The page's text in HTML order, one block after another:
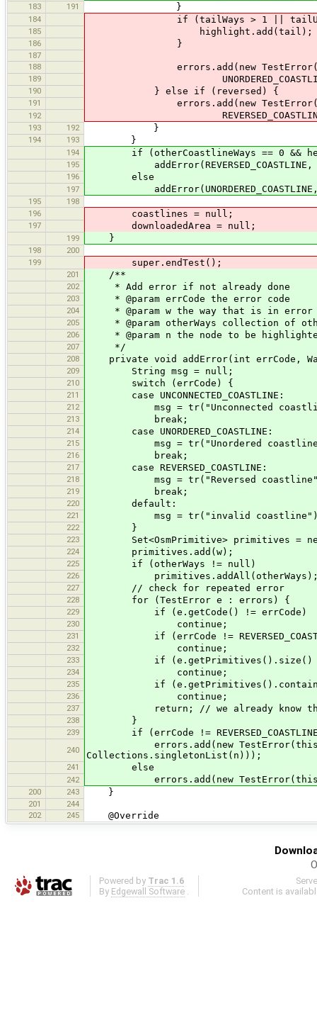
183 191 }
184 if (tailWays > 1 ||
185 highlight.add(tail);
186 }
187
188
errors.add(new TestError(this,
189
190 } else if (reversed) {
191 errors.add(new TestError(this,
192 REVERSED_COASTLINE,
193 192 }
194 193 }
194 if (otherCoastlineWays == 0 &&
195
196 else
197
195
198
196
coastlines = null;
197 downloadedArea = null;
199 }
198
200
199
super.endTest();
201 /**
202 * Add error if not already done
203 * @param errCode the error code
204 * @param w the way that is in error
205 * @param otherWays collection of
206 * @param n the node to be
207 */
208 private void addError(int errCode, Way
209 String msg = null;
210 switch (errCode) {
211 case UNCONNECTED_COASTLINE:
212 msg = tr("Unconnected
213 break;
214 case UNORDERED_COASTLINE:
215 msg = tr("Unordered
216 break;
217 case REVERSED_COASTLINE:
218 msg = tr("Reversed
219 break;
220 default:
221 msg = tr("invalid coastline"); //
222 }
223 Set<OsmPrimitive> primitives = new
224 primitives.add(w);
225 if (otherWays != null)
226
227 // check for repeated error
228 for (TestError e : errors) {
229 if (e.getCode() != errCode)
230 continue;
231 if (errCode !=
232 continue;
233 if (e.getPrimitives().size() !=
234 continue;
235 if
236 continue;
237 return; // we already know
238 }
239 if (errCode !=
240
errors.add(new TestError(this,
Collections.singletonList(n)));
241 else
242 errors.add(new TestError(this,
200 243 }
201
244
202
245 @Override
Powered by Trac 1.6
By Edgewall Software
Content is